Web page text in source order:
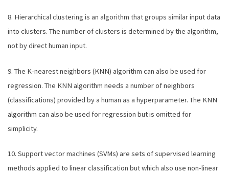
8. Hierarchical clustering is an algorithm that groups similar input data
into clusters. The number of clusters is determined by the algorithm,
not by direct human input.
9. The K-nearest neighbors (KNN) algorithm can also be used for
regression. The KNN algorithm needs a number of neighbors
(classifications) provided by a human as a hyperparameter. The KNN
algorithm can also be used for regression but is omitted for
simplicity.
10. Support vector machines (SVMs) are sets of supervised learning
methods applied to linear classification but which also use non-linear